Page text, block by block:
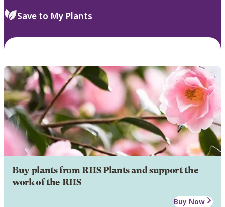
Save to My Plants
Buy plants from RHS Plants and support the
work of the RHS
Buy Now